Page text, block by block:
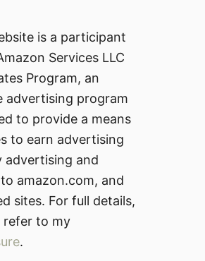
is a participant
Services LLC
Program, an
advertising program
to provide a means
to earn advertising
advertising and
amazon.com, and
sites. For full details,
refer to my
.